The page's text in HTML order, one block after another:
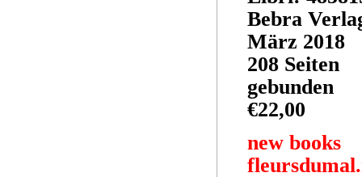
Bebra
März 2018
208 Seiten
gebunden
€22,00
new books